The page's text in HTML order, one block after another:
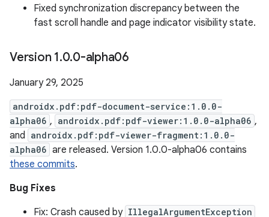
Fixed synchronization discrepancy between the
fast scroll handle and page indicator visibility state.
Version 1.0.0-alpha06
January 29, 2025
androidx.pdf:pdf-document-service:1.0.0-
alpha06 , androidx.pdf:pdf-viewer:1.0.0-alpha06 ,
and androidx.pdf:pdf-viewer-fragment:1.0.0-
alpha06 are released. Version 1.0.0-alpha06 contains
these commits.
Bug Fixes
Fix: Crash caused by IllegalArgumentException